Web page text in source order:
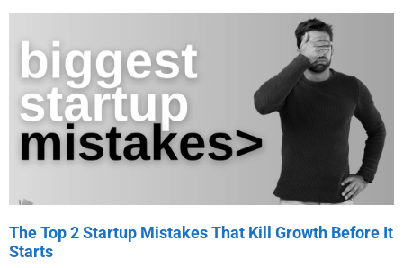
The Top 2 Startup Mistakes That Kill Growth Before It
Starts